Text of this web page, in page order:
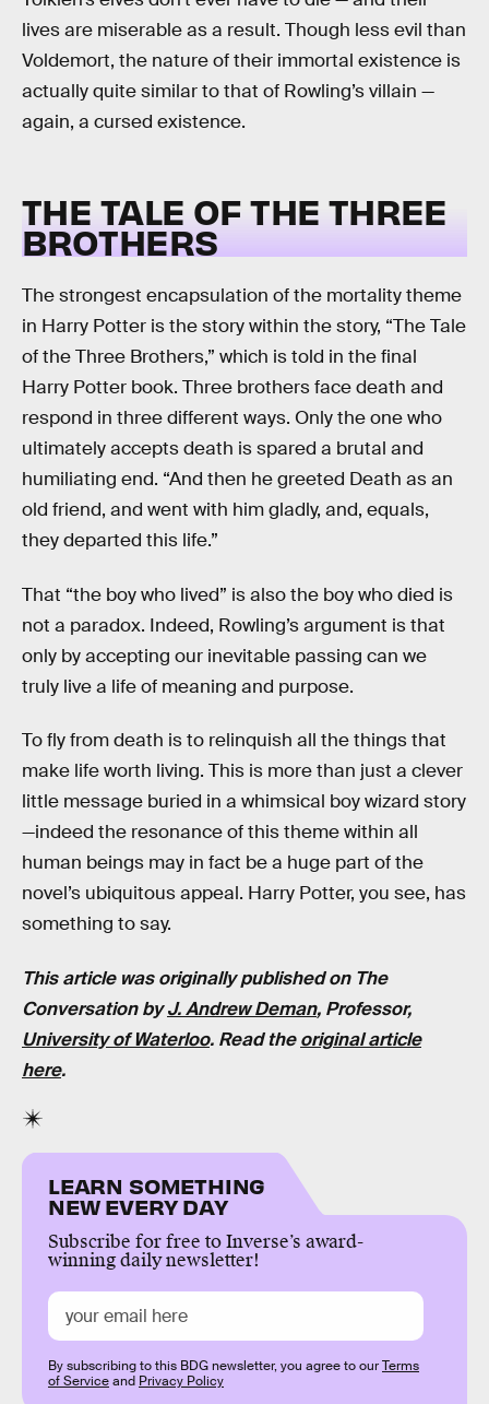
lives are miserable as a result. Though less evil than
Voldemort, the nature of their immortal existence is
actually quite similar to that of Rowling’s villain —
again, a cursed existence.
THE TALE OF THE THREE
BROTHERS
The strongest encapsulation of the mortality theme
in Harry Potter is the story within the story, “The Tale
of the Three Brothers,” which is told in the final
Harry Potter book. Three brothers face death and
respond in three different ways. Only the one who
ultimately accepts death is spared a brutal and
humiliating end. “And then he greeted Death as an
old friend, and went with him gladly, and, equals,
they departed this life.”
That “the boy who lived” is also the boy who died is
not a paradox. Indeed, Rowling’s argument is that
only by accepting our inevitable passing can we
truly live a life of meaning and purpose.
To fly from death is to relinquish all the things that
make life worth living. This is more than just a clever
little message buried in a whimsical boy wizard story
—indeed the resonance of this theme within all
human beings may in fact be a huge part of the
novel’s ubiquitous appeal. Harry Potter, you see, has
something to say.
This article was originally published on The
Conversation byJ. Andrew Deman, Professor,
University of Waterloo. Read theoriginal article
here.
LEARN SOMETHING
NEW EVERY DAY
Subscribe for free to Inverse’s award-
winning daily newsletter!
By subscribing to this BDG newsletter, you agree to ourTerms
of Serviceand Privacy Policy